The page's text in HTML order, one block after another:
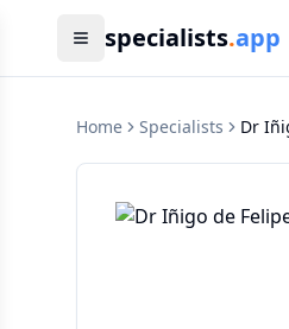
specialists.app
Home Specialists Dr